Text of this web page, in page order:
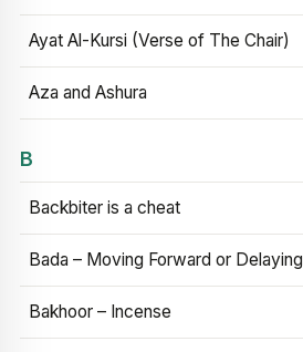
Ayat Al-Kursi (Verse of The Chair)
Aza and Ashura
B
Backbiter is a cheat
Bada – Moving Forward or Delaying
Bakhoor – Incense